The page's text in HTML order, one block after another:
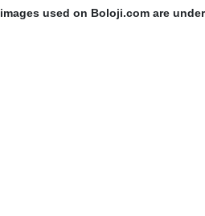
used on Boloji.com are